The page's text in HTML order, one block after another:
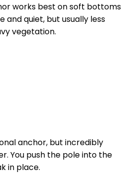
works best on soft bottoms
and quiet, but usually less
vegetation.
anchor, but incredibly
You push the pole into the
in place.